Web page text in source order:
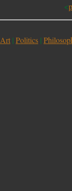
<
Art | Politics |